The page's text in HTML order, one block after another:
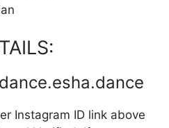
Instagram ID link above